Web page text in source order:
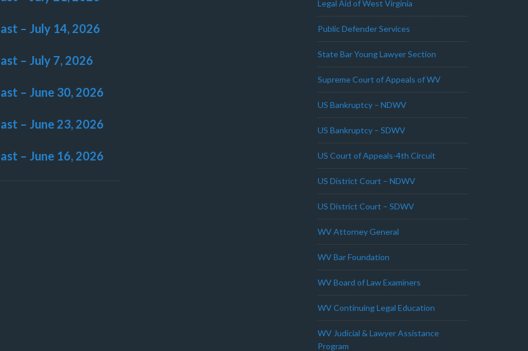
– July 14, 2026
– July 7, 2026
– June 30, 2026
– June 23, 2026
– June 16, 2026
Legal Aid of West Virginia
Public Defender Services
State Bar Young Lawyer Section
Supreme Court of Appeals of WV
US Bankruptcy – NDWV
US Bankruptcy – SDWV
US Court of Appeals-4th Circuit
US District Court – NDWV
US District Court – SDWV
WV Attorney General
WV Bar Foundation
WV Board of Law Examiners
WV Continuing Legal Education
WV Judicial & Lawyer Assistance
Program